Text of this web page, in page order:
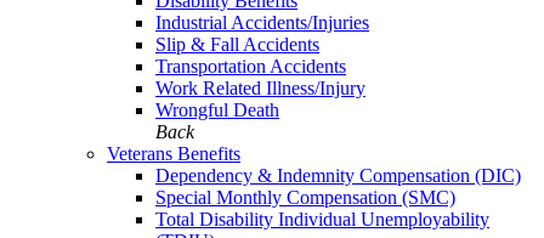
Industrial Accidents/Injuries
Slip & Fall Accidents
Transportation Accidents
Work Related Illness/Injury
Wrongful Death
Back
Veterans Benefits
Dependency & Indemnity Compensation (DIC)
Special Monthly Compensation (SMC)
Total Disability Individual Unemployability